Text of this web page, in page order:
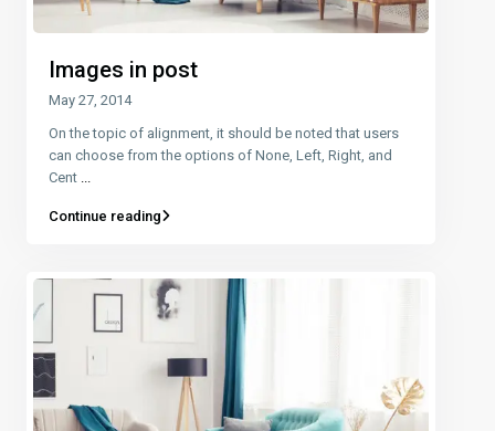
Images in post
May 27, 2014
On the topic of alignment, it should be noted that users
can choose from the options of None, Left, Right, and
Cent
Continue reading